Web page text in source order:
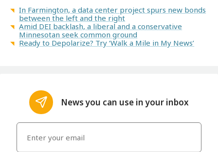
In Farmington, a data center project spurs new bonds
between the left and the right
Amid DEI backlash, a liberal and a conservative
Minnesotan seek common ground
Ready to Depolarize? Try ‘Walk a Mile in My News’
News you can use in your inbox